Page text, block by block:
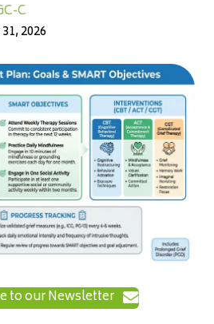
C
2026
to our Newsletter